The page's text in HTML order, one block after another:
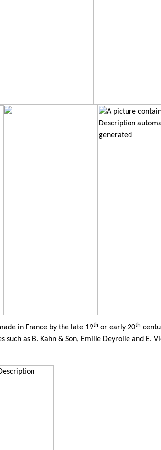
in France by the late 19th or early 20th
such as B. Kahn & Son, Emille Deyrolle and E.